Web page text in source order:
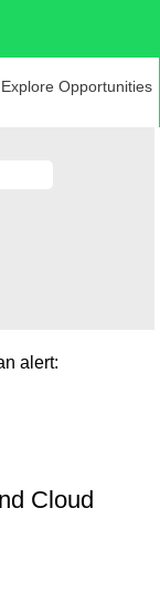
Explore Opportunities
alert:
Cloud